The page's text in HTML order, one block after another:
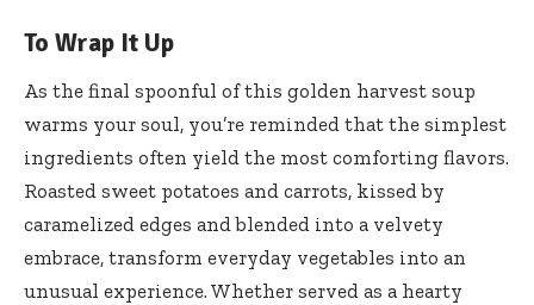
To Wrap It Up
As the final spoonful of this golden harvest soup
warms your soul, you’re reminded that the simplest
ingredients often yield the most comforting flavors.
Roasted sweet potatoes and carrots, kissed by
caramelized edges and blended into a velvety
embrace, transform everyday vegetables into an
unusual experience. Whether served as a hearty